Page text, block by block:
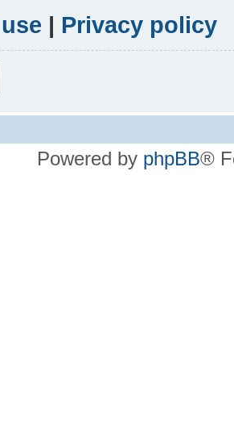
| Privacy policy
Powered by phpBB®